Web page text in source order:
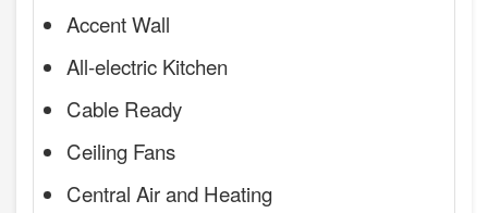
Accent Wall
All-electric Kitchen
Cable Ready
Ceiling Fans
Central Air and Heating